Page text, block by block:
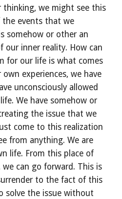
we might see this
events that we
somehow or other an
our inner reality. How can
for our life is what comes
experiences, we have
unconsciously allowed
We have somehow or
the issue that we
come to this realization
from anything. We are
life. From this place of
can go forward. This is
to the fact of this
solve the issue without